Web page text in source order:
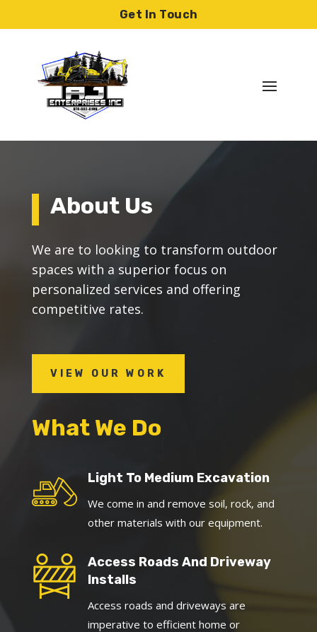
content
Get In Touch
About Us
We are to looking to transform outdoor
spaces with a superior focus on
personalized services and offering
competitive rates.
VIEW OUR WORK
What We Do
Light To Medium Excavation
We come in and remove soil, rock, and
other materials with our equipment.
Access Roads And Driveway
Installs
Access roads and driveways are
imperative to efficient home or